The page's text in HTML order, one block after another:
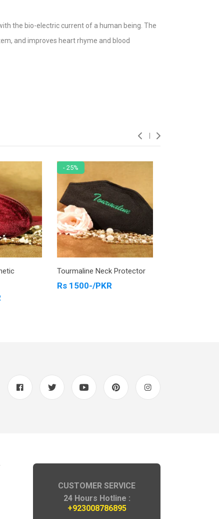
the bio-electric current of a human being. The
and improves heart rhyme and blood
- 25%
Tourmaline Neck Protector
Rs 1500-/PKR
CUSTOMER SERVICE
24 Hours Hotline :
+923008786895